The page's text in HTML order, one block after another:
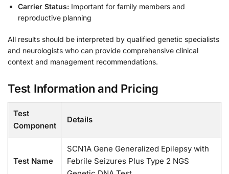
Carrier Status: Important for family members and
reproductive planning
All results should be interpreted by qualified genetic specialists
and neurologists who can provide comprehensive clinical
context and management recommendations.
Test Information and Pricing
Test
Component
Details
Test Name
SCN1A Gene Generalized Epilepsy with
Febrile Seizures Plus Type 2 NGS